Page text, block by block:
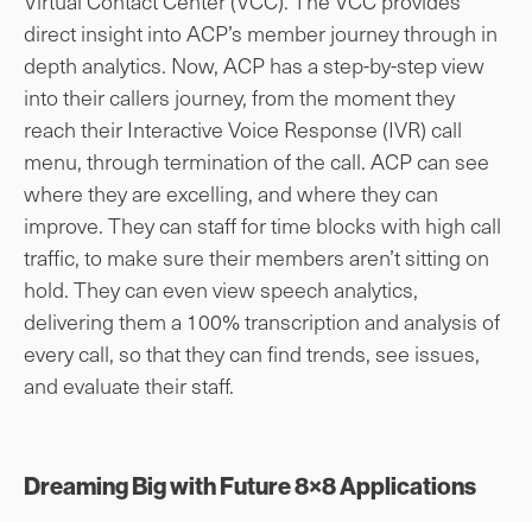
direct insight into ACP’s member journey through in
depth analytics. Now, ACP has a step-by-step view
into their callers journey, from the moment they
reach their Interactive Voice Response (IVR) call
menu, through termination of the call. ACP can see
where they are excelling, and where they can
improve. They can staff for time blocks with high call
traffic, to make sure their members aren’t sitting on
hold. They can even view speech analytics,
delivering them a 100% transcription and analysis of
every call, so that they can find trends, see issues,
and evaluate their staff.
Dreaming Big with Future 8×8 Applications